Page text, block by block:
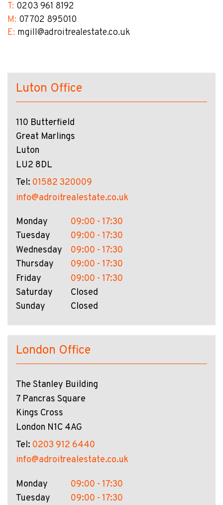
T: 0203 961 8192
M: 07702 895010
E: mgill@​adroitrealestate.co.uk
Luton Office
110 Butterfield
Great Marlings
Luton
LU2 8DL
Tel: 01582 320009
info@adroitrealestate.co.uk
Monday
09:00 - 17:30
Tuesday
09:00 - 17:30
Wednesday
09:00 - 17:30
Thursday
09:00 - 17:30
Friday
09:00 - 17:30
Saturday
Closed
Sunday
Closed
London Office
The Stanley Building
7 Pancras Square
Kings Cross
London N1C 4AG
Tel: 0203 912 6440
info@adroitrealestate.co.uk
Monday
09:00 - 17:30
Tuesday
09:00 - 17:30